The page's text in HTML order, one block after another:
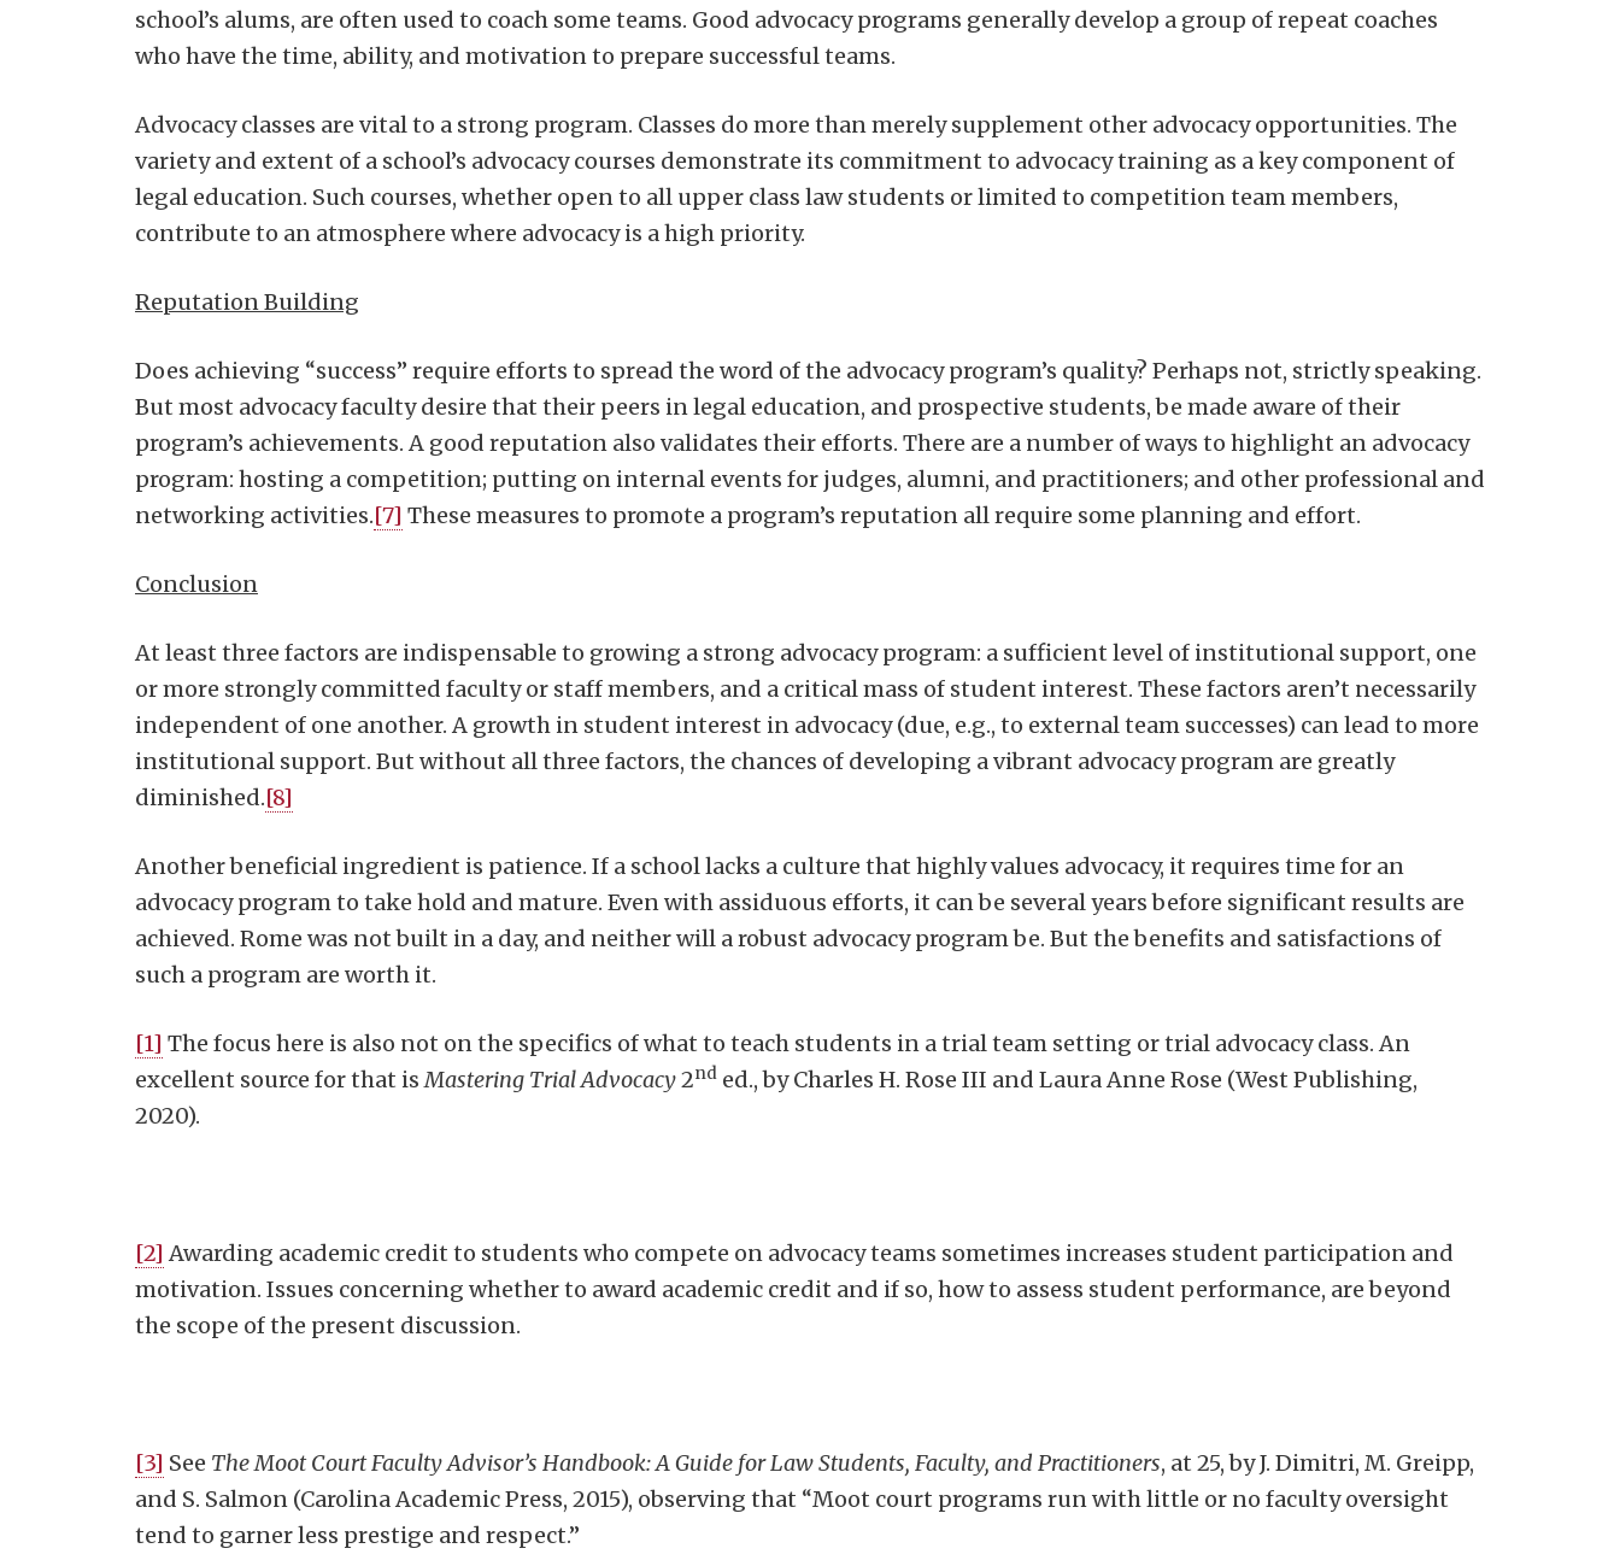
school’s alums, are often used to coach some teams. Good advocacy programs generally develop a group of repeat coaches
who have the time, ability, and motivation to prepare successful teams.
Advocacy classes are vital to a strong program. Classes do more than merely supplement other advocacy opportunities. The
variety and extent of a school’s advocacy courses demonstrate its commitment to advocacy training as a key component of
legal education. Such courses, whether open to all upper class law students or limited to competition team members,
contribute to an atmosphere where advocacy is a high priority.
Reputation Building
Does achieving “success” require efforts to spread the word of the advocacy program’s quality? Perhaps not, strictly speaking.
But most advocacy faculty desire that their peers in legal education, and prospective students, be made aware of their
program’s achievements. A good reputation also validates their efforts. There are a number of ways to highlight an advocacy
program: hosting a competition; putting on internal events for judges, alumni, and practitioners; and other professional and
networking activities.[7] These measures to promote a program’s reputation all require some planning and effort.
Conclusion
At least three factors are indispensable to growing a strong advocacy program: a sufficient level of institutional support, one
or more strongly committed faculty or staff members, and a critical mass of student interest. These factors aren’t necessarily
independent of one another. A growth in student interest in advocacy (due, e.g., to external team successes) can lead to more
institutional support. But without all three factors, the chances of developing a vibrant advocacy program are greatly
diminished.[8]
Another beneficial ingredient is patience. If a school lacks a culture that highly values advocacy, it requires time for an
advocacy program to take hold and mature. Even with assiduous efforts, it can be several years before significant results are
achieved. Rome was not built in a day, and neither will a robust advocacy program be. But the benefits and satisfactions of
such a program are worth it.
[1] The focus here is also not on the specifics of what to teach students in a trial team setting or trial advocacy class. An
excellent source for that isMastering Trial Advocacy2nd ed., by Charles H. Rose III and Laura Anne Rose (West Publishing,
2020).
[2] Awarding academic credit to students who compete on advocacy teams sometimes increases student participation and
motivation. Issues concerning whether to award academic credit and if so, how to assess student performance, are beyond
the scope of the present discussion.
[3] See The Moot Court Faculty Advisor’s Handbook: A Guide for Law Students, Faculty, and Practitioners, at 25, by J. Dimitri, M. Greipp,
and S. Salmon (Carolina Academic Press, 2015), observing that “Moot court programs run with little or no faculty oversight
tend to garner less prestige and respect.”